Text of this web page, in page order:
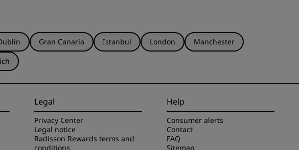
Gran Canaria Istanbul London
Manchester
Legal
Privacy Center
Legal notice
Radisson Rewards terms and
conditions
Help
Consumer alerts
Contact
FAQ
Sitemap